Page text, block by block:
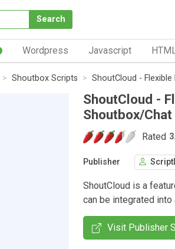
Search
Wordpress Javascript
Shoutbox Scripts ShoutCloud -
ShoutCloud -
Shoutbox/Chat
Rated
Publisher
ShoutCloud is a
can be integrated
Visit Publisher